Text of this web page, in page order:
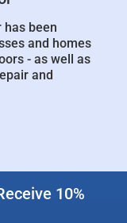
has been
and homes
- as well as
and
10%